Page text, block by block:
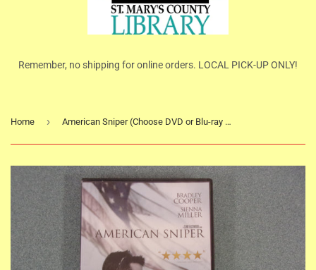
Remember, no shipping for online orders. LOCAL PICK-UP ONLY!
Home › American Sniper (Choose DVD or Blu-ray Disc)